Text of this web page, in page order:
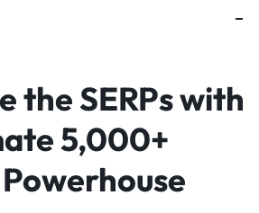
the SERPs with
5,000+